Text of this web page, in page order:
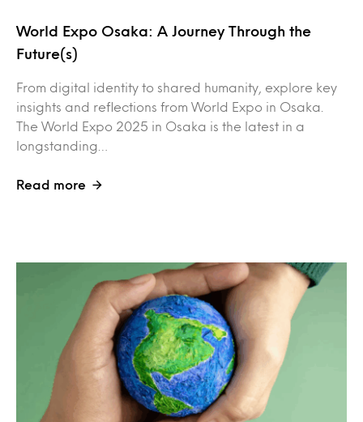
World Expo Osaka: A Journey Through the
Future(s)
From digital identity to shared humanity, explore key
insights and reflections from World Expo in Osaka.
The World Expo 2025 in Osaka is the latest in a
longstanding…
Read more